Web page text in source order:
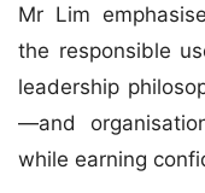
Mr Lim
the responsible
leadership
—and
while earning